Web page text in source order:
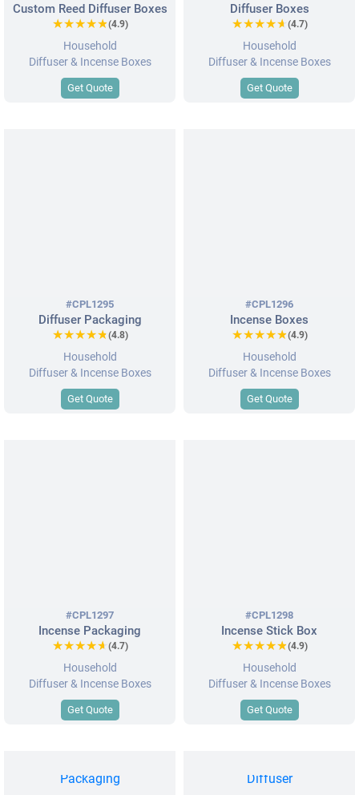
Custom Reed Diffuser Boxes
★★★★★
★★★★★(4.9)
Household
Diffuser & Incense Boxes
Get Quote
Diffuser Boxes
★★★★★
★★★★★ (4.7)
Household
Diffuser & Incense Boxes
Get Quote
#CPL1295
Diffuser Packaging
★★★★★
★★★★★ (4.8)
Household
Diffuser & Incense Boxes
Get Quote
#CPL1296
Incense Boxes
★★★★★
★★★★★(4.9)
Household
Diffuser & Incense Boxes
Get Quote
#CPL1297
Incense Packaging
★★★★★
★★★★★ (4.7)
Household
Diffuser & Incense Boxes
Get Quote
#CPL1298
Incense Stick Box
★★★★★
★★★★★(4.9)
Household
Diffuser & Incense Boxes
Get Quote